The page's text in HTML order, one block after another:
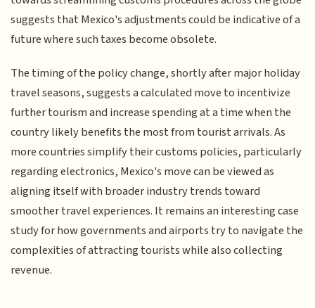
suggests that Mexico's adjustments could be indicative of a
future where such taxes become obsolete.
The timing of the policy change, shortly after major holiday
travel seasons, suggests a calculated move to incentivize
further tourism and increase spending at a time when the
country likely benefits the most from tourist arrivals. As
more countries simplify their customs policies, particularly
regarding electronics, Mexico's move can be viewed as
aligning itself with broader industry trends toward
smoother travel experiences. It remains an interesting case
study for how governments and airports try to navigate the
complexities of attracting tourists while also collecting
revenue.